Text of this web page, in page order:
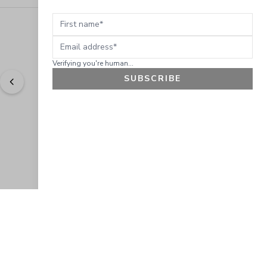
Easy to shop. Fast delivery. " - Sally W., US
First name
Email address
Verifying you're human...
SUBSCRIBE